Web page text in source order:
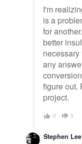
I'm
is a
for
better
any
figure out.
project.
0 0
Stephen Lee